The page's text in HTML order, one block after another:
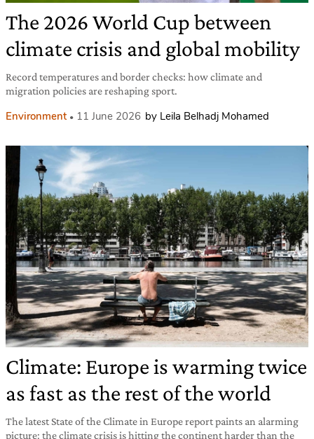
The 2026 World Cup between
climate crisis and global mobility
Record temperatures and border checks: how climate and
migration policies are reshaping sport.
Environment 11 June 2026 by Leila Belhadj Mohamed
Climate: Europe is warming twice
as fast as the rest of the world
The latest State of the Climate in Europe report paints an alarming
picture: the climate crisis is hitting the continent harder than the